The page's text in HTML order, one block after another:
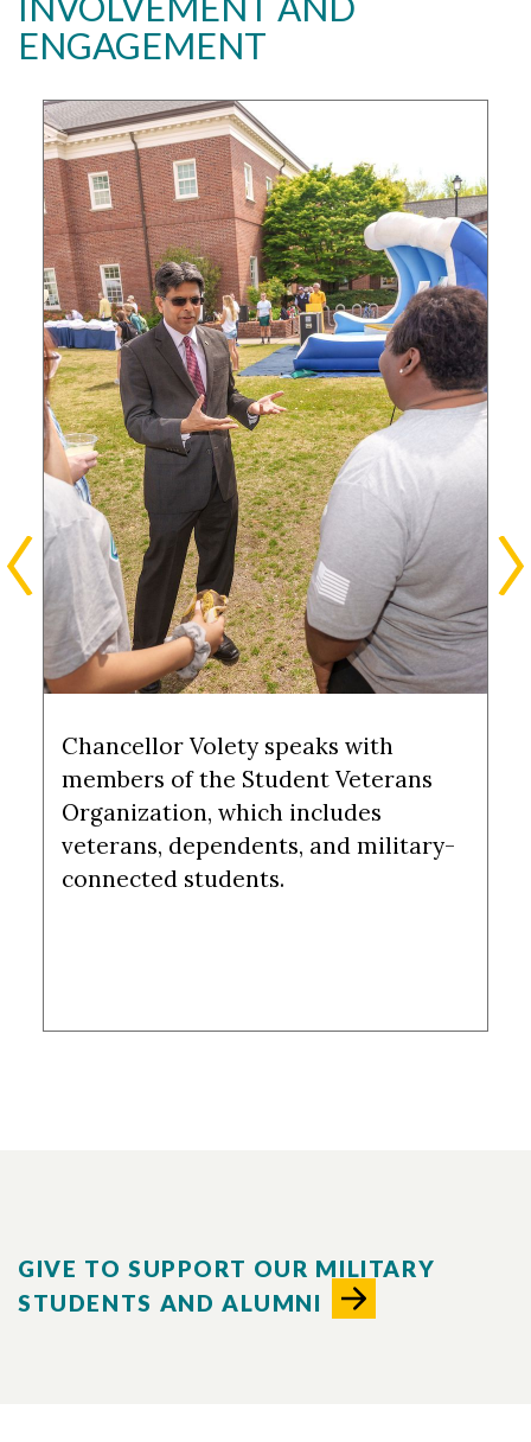
ENGAGEMENT
Chancellor Volety speaks with
members of the Student Veterans
Organization, which includes
veterans, dependents, and military-
connected students.
GIVE TO SUPPORT OUR MILITARY
STUDENTS AND ALUMNI